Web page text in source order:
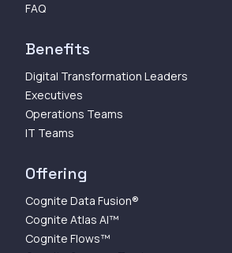
FAQ
Benefits
Digital Transformation Leaders
Executives
Operations Teams
IT Teams
Offering
Cognite Data Fusion®
Cognite Atlas AI™
Cognite Flows™